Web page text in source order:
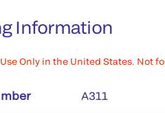
Information
Only in the United States. Not
A311